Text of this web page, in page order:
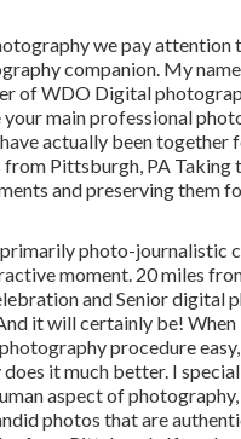
we pay attention
companion. My
of WDO Digital
main professional
actually been together
from Pittsburgh, PA Taking
and preserving them
photo-journalistic
moment. 20 miles
and Senior digital
it will certainly be!
procedure
it much better. I
aspect of
photos that are